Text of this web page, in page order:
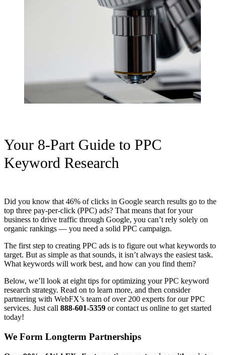
Your 8-Part Guide to PPC
Keyword Research
Did you know that 46% of clicks in Google search results go to the
top three pay-per-click (PPC) ads? That means that for your
business to drive traffic through Google, you can’t rely solely on
organic rankings — you need a solid PPC campaign.
The first step to creating PPC ads is to figure out what keywords to
target. But as simple as that sounds, it isn’t always the easiest task.
What keywords will work best, and how can you find them?
Below, we’ll look at eight tips for optimizing your PPC keyword
research strategy. Read on to learn more, and then consider
partnering with WebFX’s team of over 200 experts for our PPC
services. Just call 888-601-5359 or contact us online to get started
today!
We Form Longterm Partnerships